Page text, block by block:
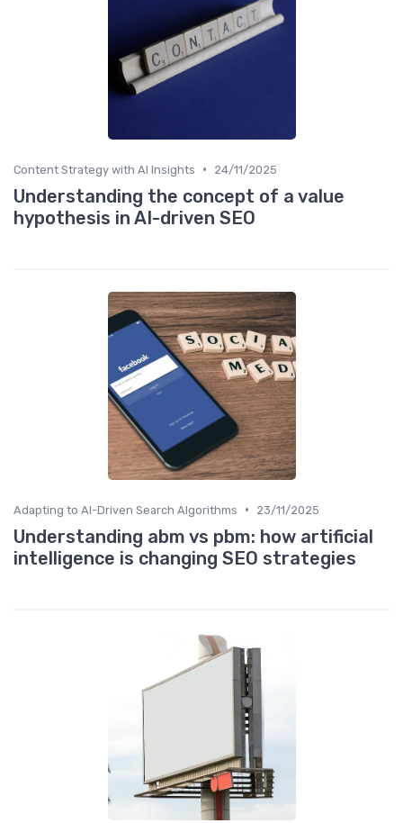
Content Strategy with AI Insights • 24/11/2025
Understanding the concept of a value
hypothesis in AI-driven SEO
Adapting to AI-Driven Search Algorithms • 23/11/2025
Understanding abm vs pbm: how artificial
intelligence is changing SEO strategies